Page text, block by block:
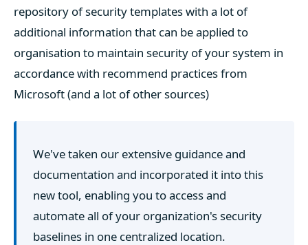
repository of security templates with a lot of
additional information that can be applied to
organisation to maintain security of your system in
accordance with recommend practices from
Microsoft (and a lot of other sources)
We've taken our extensive guidance and
documentation and incorporated it into this
new tool, enabling you to access and
automate all of your organization's security
baselines in one centralized location.